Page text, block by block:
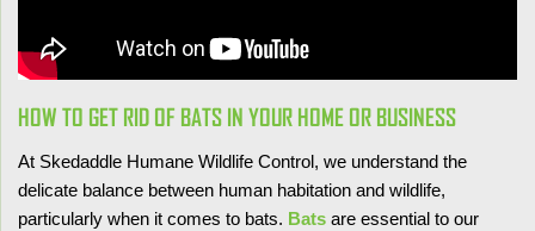
HOW TO GET RID OF BATS IN YOUR HOME OR BUSINESS
At Skedaddle Humane Wildlife Control, we understand the
delicate balance between human habitation and wildlife,
particularly when it comes to bats. Bats are essential to our